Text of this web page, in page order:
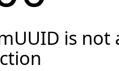
is not